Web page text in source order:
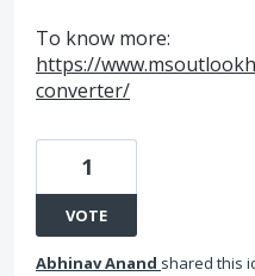
To know more:
https://
converter/
1
VOTE
Abhinav Anand shared this